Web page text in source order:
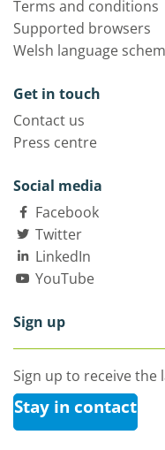
Terms and conditions
Supported browsers
Welsh language
Get in touch
Contact us
Press centre
Social media
Facebook
Twitter
LinkedIn
YouTube
Sign up
Sign up to receive
Stay in contact